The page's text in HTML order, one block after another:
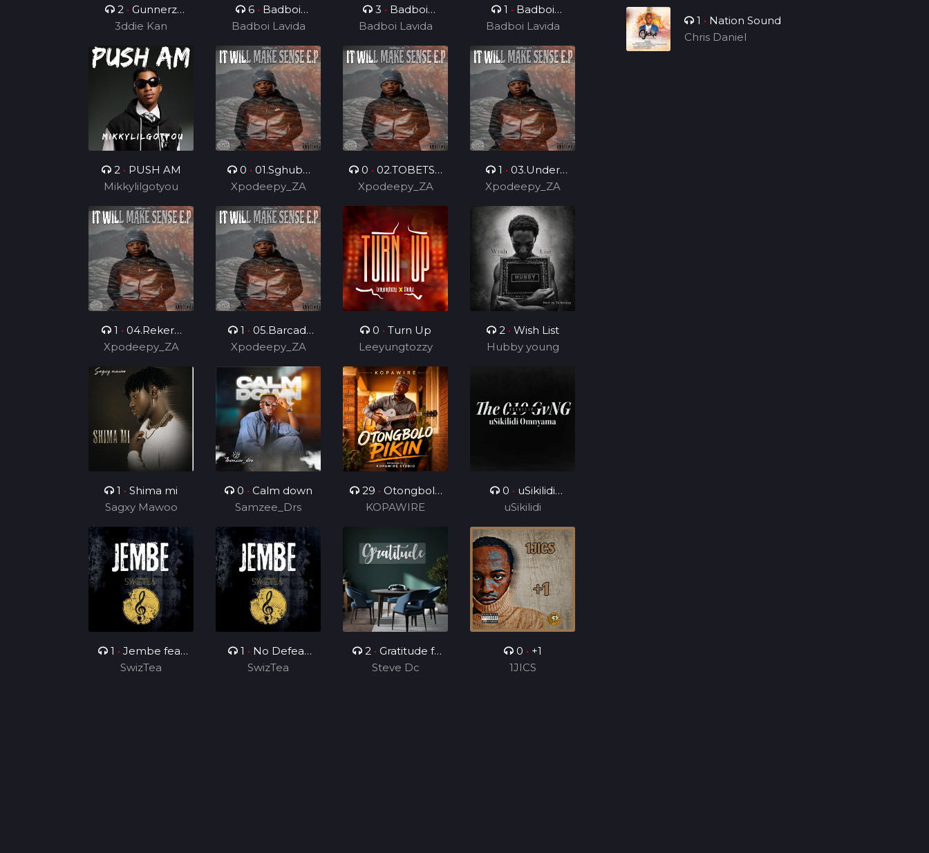
2 • Gunnerz
plight
3ddie Kan
6 • Badboi
Lavida FT Uncle
Melkito and
Young C, My
Dealer
Badboi Lavida
3 • Badboi
Lavida, Messi Yuu
Badboi Lavida
1 • Badboi
Lavida, Mind
Badboi Lavida
2 • PUSH AM
Mikkylilgotyou
0 • 01.Sghubu
Sa Mapara (Feat.
Dida4rce &
Section_012)
Xpodeepy_ZA
0 • 02.TOBETSA
6.0 (Feat.
DarPmusiq012 &
Bilo Boy)
Xpodeepy_ZA
1 • 03.Under
Control 2.0 (Feat.
DarPmusiq012)
Xpodeepy_ZA
1 • 04.Rekere
(Feat.
Lehauxxbar)
Xpodeepy_ZA
1 • 05.Barcadi
Ke Jazz (Feat.
Mvelo Rsa &
Skyviiper De MC)
Xpodeepy_ZA
0 • Turn Up
Leeyungtozzy
2 • Wish List
Hubby young
1 • Shima mi
Sagxy Mawoo
0 • Calm down
Samzee_Drs
29 • Otongbolo
pikin
KOPAWIRE
0 • uSikilidi
Omnyama
uSikilidi
1 • Jembe feat
Dj ProWizy
SwizTea
1 • No Defeat
feat Yung Burner
SwizTea
2 • Gratitude ft
Joseph Charles
Steve Dc
0 • +1
1JICS
1 • Nation Sound
Chris Daniel